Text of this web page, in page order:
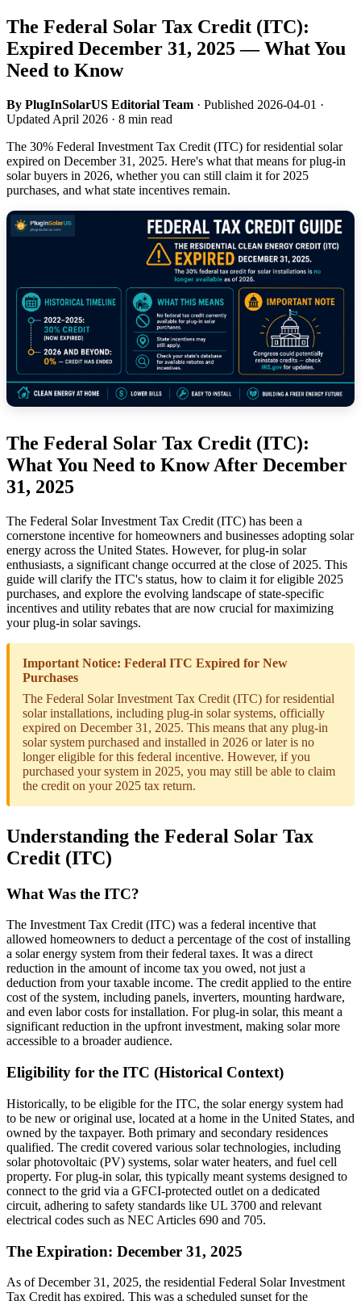
The Federal Solar Tax Credit (ITC):
Expired December 31, 2025 — What You
Need to Know
By PlugInSolarUS Editorial Team · Published 2026-04-01 ·
Updated April 2026 · 8 min read
The 30% Federal Investment Tax Credit (ITC) for residential solar
expired on December 31, 2025. Here's what that means for plug-in
solar buyers in 2026, whether you can still claim it for 2025
purchases, and what state incentives remain.
The Federal Solar Tax Credit (ITC):
What You Need to Know After December
31, 2025
The Federal Solar Investment Tax Credit (ITC) has been a
cornerstone incentive for homeowners and businesses adopting solar
energy across the United States. However, for plug-in solar
enthusiasts, a significant change occurred at the close of 2025. This
guide will clarify the ITC's status, how to claim it for eligible 2025
purchases, and explore the evolving landscape of state-specific
incentives and utility rebates that are now crucial for maximizing
your plug-in solar savings.
Important Notice: Federal ITC Expired for New
Purchases
The Federal Solar Investment Tax Credit (ITC) for residential
solar installations, including plug-in solar systems, officially
expired on December 31, 2025. This means that any plug-in
solar system purchased and installed in 2026 or later is no
longer eligible for this federal incentive. However, if you
purchased your system in 2025, you may still be able to claim
the credit on your 2025 tax return.
Understanding the Federal Solar Tax
Credit (ITC)
What Was the ITC?
The Investment Tax Credit (ITC) was a federal incentive that
allowed homeowners to deduct a percentage of the cost of installing
a solar energy system from their federal taxes. It was a direct
reduction in the amount of income tax you owed, not just a
deduction from your taxable income. The credit applied to the entire
cost of the system, including panels, inverters, mounting hardware,
and even labor costs for installation. For plug-in solar, this meant a
significant reduction in the upfront investment, making solar more
accessible to a broader audience.
Eligibility for the ITC (Historical Context)
Historically, to be eligible for the ITC, the solar energy system had
to be new or original use, located at a home in the United States, and
owned by the taxpayer. Both primary and secondary residences
qualified. The credit covered various solar technologies, including
solar photovoltaic (PV) systems, solar water heaters, and fuel cell
property. For plug-in solar, this typically meant systems designed to
connect to the grid via a GFCI-protected outlet on a dedicated
circuit, adhering to safety standards like UL 3700 and relevant
electrical codes such as NEC Articles 690 and 705.
The Expiration: December 31, 2025
As of December 31, 2025, the residential Federal Solar Investment
Tax Credit has expired. This was a scheduled sunset for the